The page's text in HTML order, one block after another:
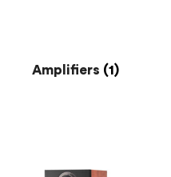
Amplifiers (1)